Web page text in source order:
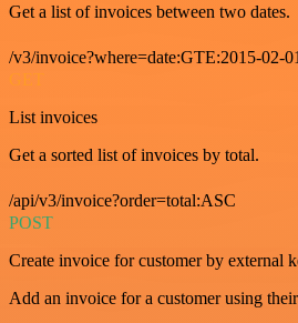
Get a list of invoices between two dates.
/v3/invoice?where=date:GTE:2015-02-
GET
List invoices
Get a sorted list of invoices by total.
/api/v3/invoice?order=total:ASC
POST
Create invoice for customer by external
Add an invoice for a customer using